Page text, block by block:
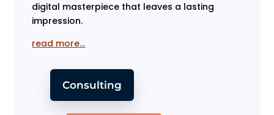
digital masterpiece that leaves a lasting
impression.
read more…
Consulting